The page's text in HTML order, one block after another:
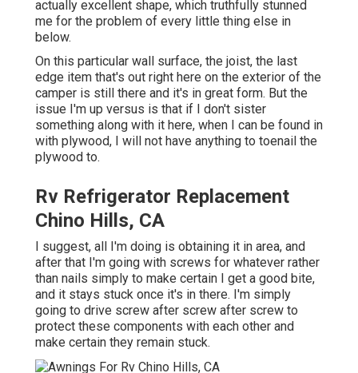
actually excellent shape, which truthfully stunned
me for the problem of every little thing else in
below.
On this particular wall surface, the joist, the last
edge item that's out right here on the exterior of the
camper is still there and it's in great form. But the
issue I'm up versus is that if I don't sister
something along with it here, when I can be found in
with plywood, I will not have anything to toenail the
plywood to.
Rv Refrigerator Replacement
Chino Hills, CA
I suggest, all I'm doing is obtaining it in area, and
after that I'm going with screws for whatever rather
than nails simply to make certain I get a good bite,
and it stays stuck once it's in there. I'm simply
going to drive screw after screw after screw to
protect these components with each other and
make certain they remain stuck.